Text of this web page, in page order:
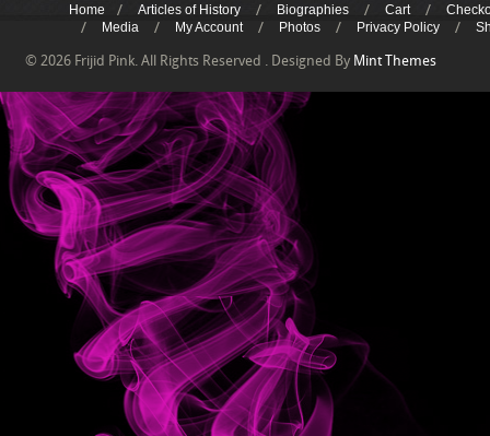
Home Articles of History Biographies Cart
Media
My Account Photos Privacy Policy
© 2026 Frijid Pink. All Rights Reserved . Designed By Mint Themes